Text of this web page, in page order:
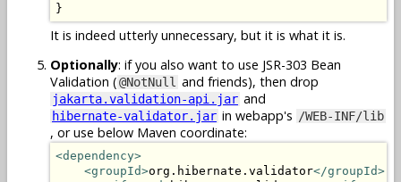
}
It is indeed utterly unnecessary, but it is what it is.
Optionally: if you also want to use JSR-303 Bean
Validation (@NotNull and friends), then drop
jakarta.validation-api.jar and
hibernate-validator.jar in webapp's /WEB-INF/lib
, or use below Maven coordinate:
<dependency>
<groupId>org.hibernate.validator</groupId>